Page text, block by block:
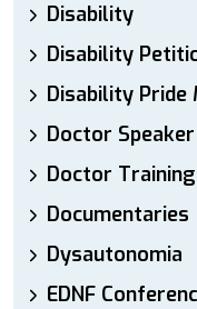
Disability
Disability
Disability Pride
Doctor
Doctor Training
Documentaries
Dysautonomia
EDNF